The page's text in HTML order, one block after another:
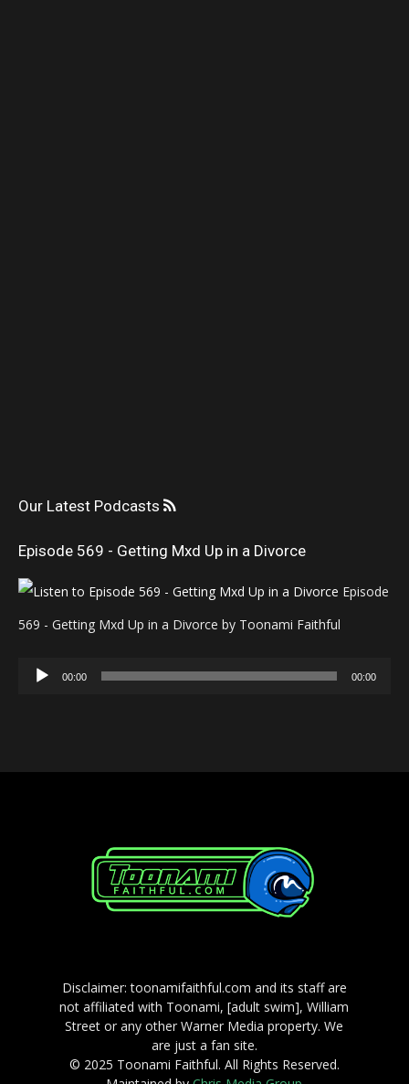
Our Latest Podcasts
Episode 569 - Getting Mxd Up in a Divorce
Episode
569 - Getting Mxd Up in a Divorce by Toonami Faithful
Audio
00:00 00:00
Disclaimer: toonamifaithful.com and its staff are
not affiliated with Toonami, [adult swim], William
Street or any other Warner Media property. We
are just a fan site.
© 2025 Toonami Faithful. All Rights Reserved.